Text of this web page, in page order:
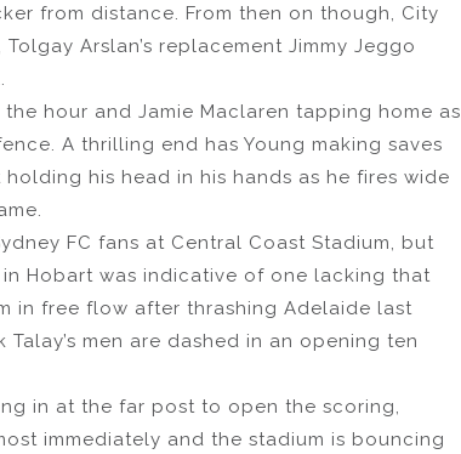
from distance. From then on though, City
Arslan’s replacement Jimmy Jeggo
hour and Jamie Maclaren tapping home as
A thrilling end has Young making saves
his head in his hands as he fires wide
FC fans at Central Coast Stadium, but
Hobart was indicative of one lacking that
in free flow after thrashing Adelaide last
men are dashed in an opening ten
in at the far post to open the scoring,
immediately and the stadium is bouncing